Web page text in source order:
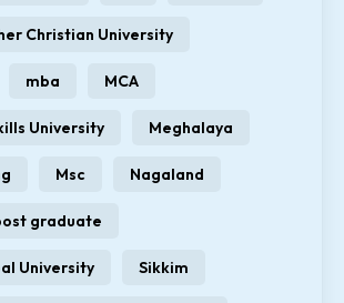
Christian University
mba MCA
University Meghalaya
Msc Nagaland
graduate
University Sikkim